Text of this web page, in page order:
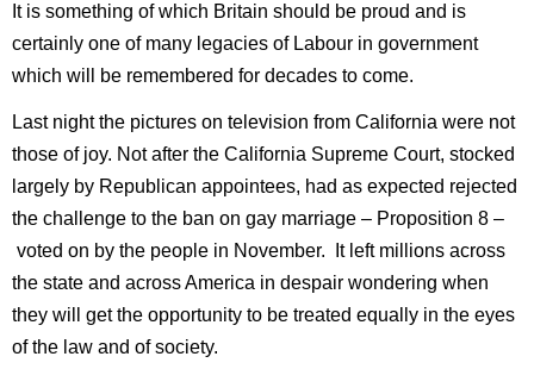
It is something of which Britain should be proud and is
certainly one of many legacies of Labour in government
which will be remembered for decades to come.
Last night the pictures on television from California were not
those of joy. Not after the California Supreme Court, stocked
largely by Republican appointees, had as expected rejected
the challenge to the ban on gay marriage – Proposition 8 –
voted on by the people in November.
It left millions across
the state and across America in despair wondering when
they will get the opportunity to be treated equally in the eyes
of the law and of society.